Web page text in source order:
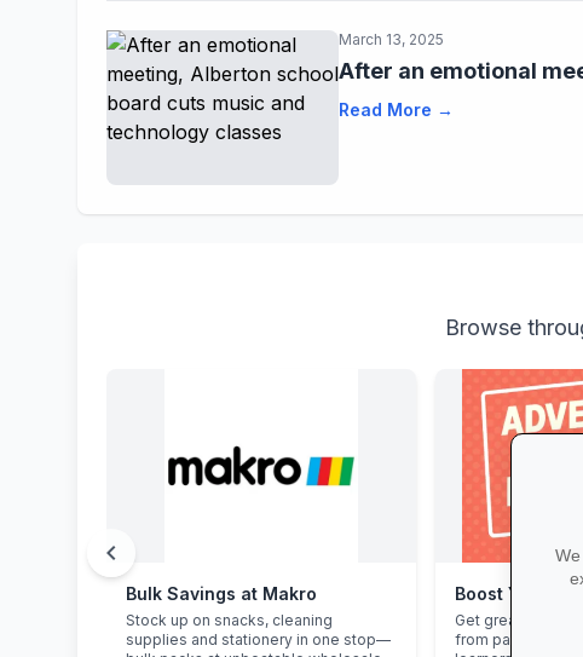
March 13, 2025
After an emotional
Read More →
Browse
Bulk Savings at Makro
Stock up on snacks, cleaning
supplies and stationery in one stop—
Boost Your
Get great
from parents,
chevron_left